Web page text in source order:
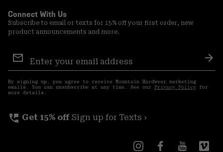
Connect With Us
Subscribe to email or texts for 15% off your first order, new
product announcements and more.
Sign
Up
By signing up, you agree to receive Mountain Hardwear marketing
emails. You can unsubscribe at any time. See our Privacy Policy for
more details.
perm_phone_msg Get 15% off Sign up for Texts ›